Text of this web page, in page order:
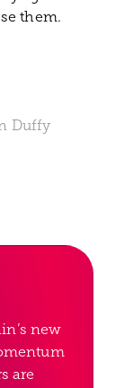
them.
new
are